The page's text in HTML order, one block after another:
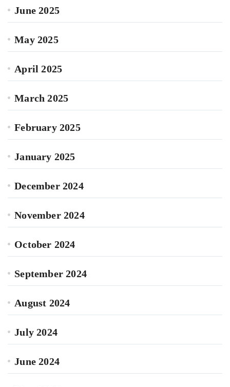
June 2025
May 2025
April 2025
March 2025
February 2025
January 2025
December 2024
November 2024
October 2024
September 2024
August 2024
July 2024
June 2024